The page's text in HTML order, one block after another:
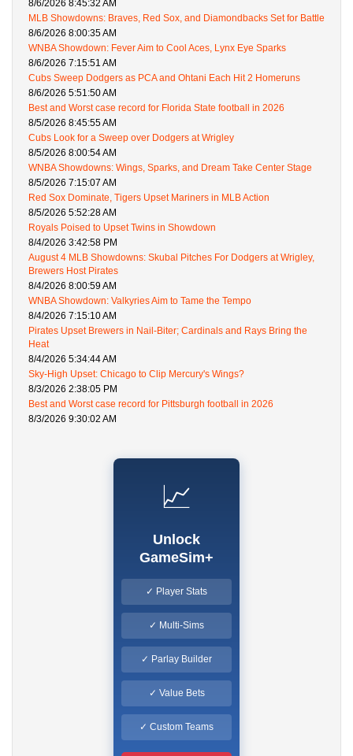
8/6/2026 8:45:32 AM
MLB Showdowns: Braves, Red Sox, and Diamondbacks Set for Battle
8/6/2026 8:00:35 AM
WNBA Showdown: Fever Aim to Cool Aces, Lynx Eye Sparks
8/6/2026 7:15:51 AM
Cubs Sweep Dodgers as PCA and Ohtani Each Hit 2 Homeruns
8/6/2026 5:51:50 AM
Best and Worst case record for Florida State football in 2026
8/5/2026 8:45:55 AM
Cubs Look for a Sweep over Dodgers at Wrigley
8/5/2026 8:00:54 AM
WNBA Showdowns: Wings, Sparks, and Dream Take Center Stage
8/5/2026 7:15:07 AM
Red Sox Dominate, Tigers Upset Mariners in MLB Action
8/5/2026 5:52:28 AM
Royals Poised to Upset Twins in Showdown
8/4/2026 3:42:58 PM
August 4 MLB Showdowns: Skubal Pitches For Dodgers at Wrigley,
Brewers Host Pirates
8/4/2026 8:00:59 AM
WNBA Showdown: Valkyries Aim to Tame the Tempo
8/4/2026 7:15:10 AM
Pirates Upset Brewers in Nail-Biter; Cardinals and Rays Bring the
Heat
8/4/2026 5:34:44 AM
Sky-High Upset: Chicago to Clip Mercury's Wings?
8/3/2026 2:38:05 PM
Best and Worst case record for Pittsburgh football in 2026
8/3/2026 9:30:02 AM
📈
Unlock
GameSim+
✓ Player Stats
✓ Multi-Sims
✓ Parlay Builder
✓ Value Bets
✓ Custom Teams